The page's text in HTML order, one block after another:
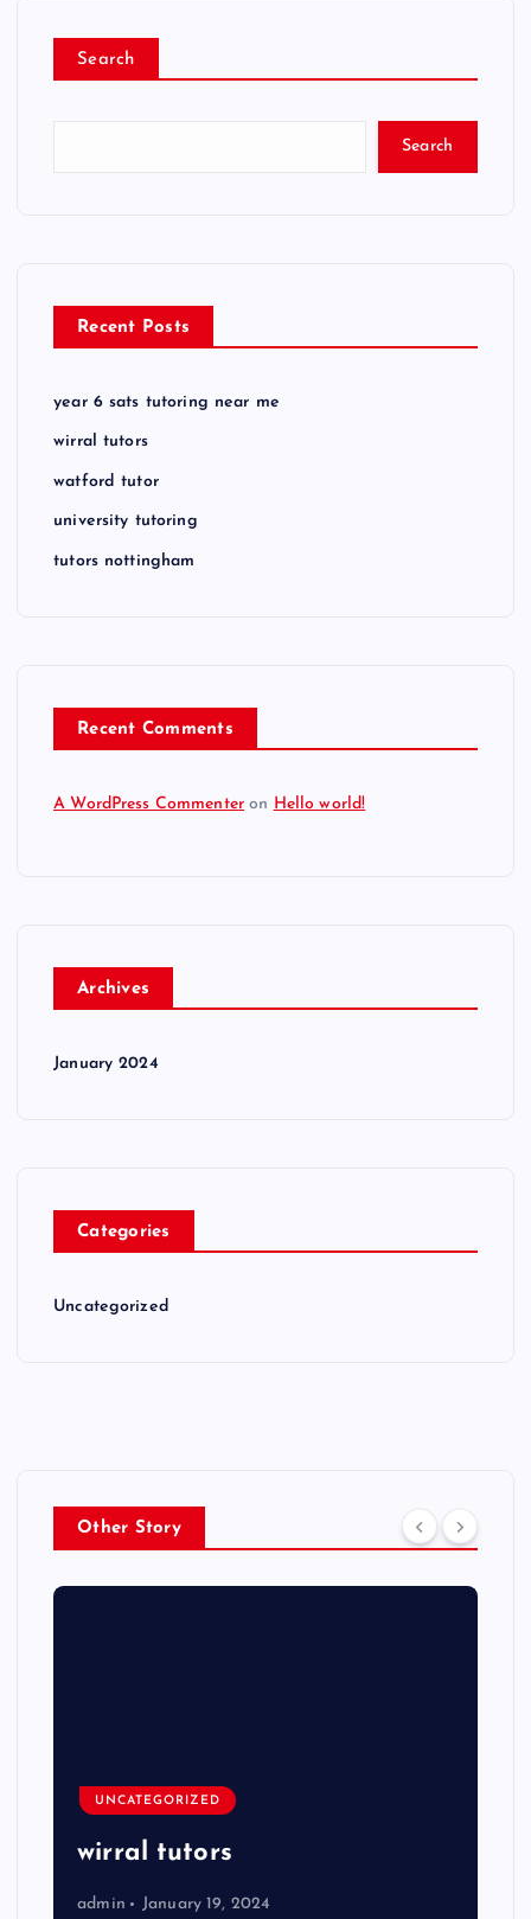
Search
Search
Recent Posts
year 6 sats tutoring near me
wirral tutors
watford tutor
university tutoring
tutors nottingham
Recent Comments
A WordPress Commenter on Hello world!
Archives
January 2024
Categories
Uncategorized
Other Story
UNCATEGORIZED
wirral tutors
admin January 19, 2024